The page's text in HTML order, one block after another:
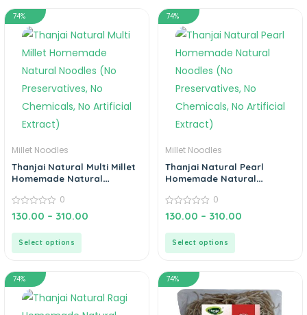
Barnyard, Little, Foxtail,
Corn, Ragi & Multi Noodles
74%
Millet Noodles
Thanjai Natural Multi Millet
Homemade Natural
No Chemicals, No Artificial
Extract)
0
out
0
130.00 – 310.00
Select options
74%
Millet Noodles
Thanjai Natural Pearl
Homemade Natural
No Chemicals, No Artificial
Extract)
0
out
0
130.00 – 310.00
Select options
74% 74%